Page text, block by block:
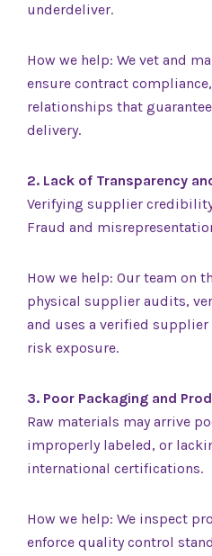
underdeliver.
How we help: We vet and
ensure contract
relationships that
delivery.
2. Lack of Transparency
Verifying supplier
Fraud and
How we help: Our team on
physical supplier audits,
and uses a verified
risk exposure.
3. Poor Packaging and
Raw materials may arrive
improperly labeled, or
international certifications.
How we help: We inspect
enforce quality control